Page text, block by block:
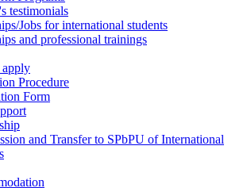
testimonials
Jobs for international students
and professional trainings
Procedure
Form
and Transfer to SPbPU of International